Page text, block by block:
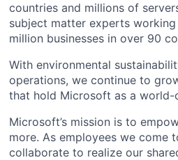
countries and millions of
subject matter experts
million businesses in over 90
With environmental
operations, we continue to
that hold Microsoft as a world-
Microsoft’s mission is to
more. As employees we come
collaborate to realize our